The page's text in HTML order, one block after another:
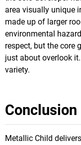
area visually unique
made up of larger
environmental
respect, but the core
just about overlook
variety.
Conclusion
Metallic Child